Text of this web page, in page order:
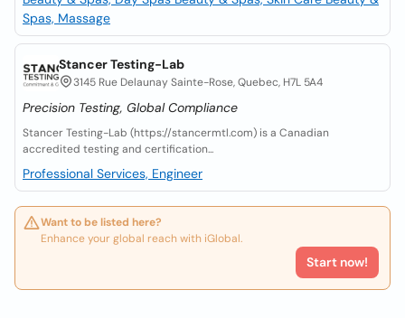
Spas, Massage
Stancer Testing-Lab
3145 Rue Delaunay Sainte-Rose, Quebec, H7L 5A4
Precision Testing, Global Compliance
Stancer Testing-Lab (https://stancermtl.com) is a Canadian
accredited testing and certification...
Professional Services, Engineer
Want to be listed here?
Enhance your global reach with iGlobal.
Start now!